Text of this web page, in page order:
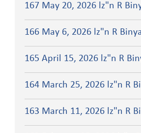
167 May 20, 2026 lz"n R
166 May 6, 2026 lz"n R
165 April 15, 2026 lz"n R
164 March 25, 2026 lz"n R
163 March 11, 2026 lz"n R